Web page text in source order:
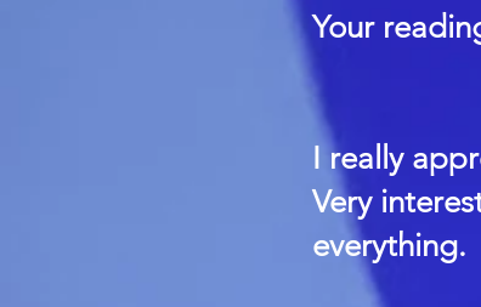
Your
I really
Very
everything.